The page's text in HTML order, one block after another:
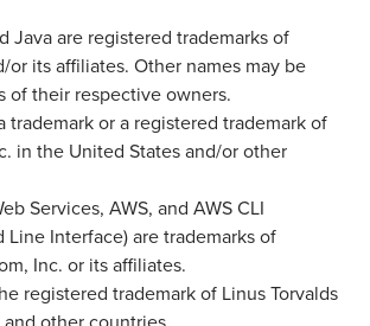
Java are registered trademarks of
or its affiliates. Other names may be
of their respective owners.
trademark or a registered trademark of
in the United States and/or other
Services, AWS, and AWS CLI
Line Interface) are trademarks of
Inc. or its affiliates.
registered trademark of Linus Torvalds